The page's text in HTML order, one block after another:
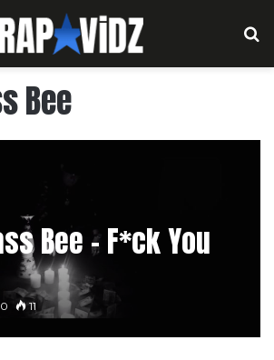
Bee
Bee – F*ck You
0 11